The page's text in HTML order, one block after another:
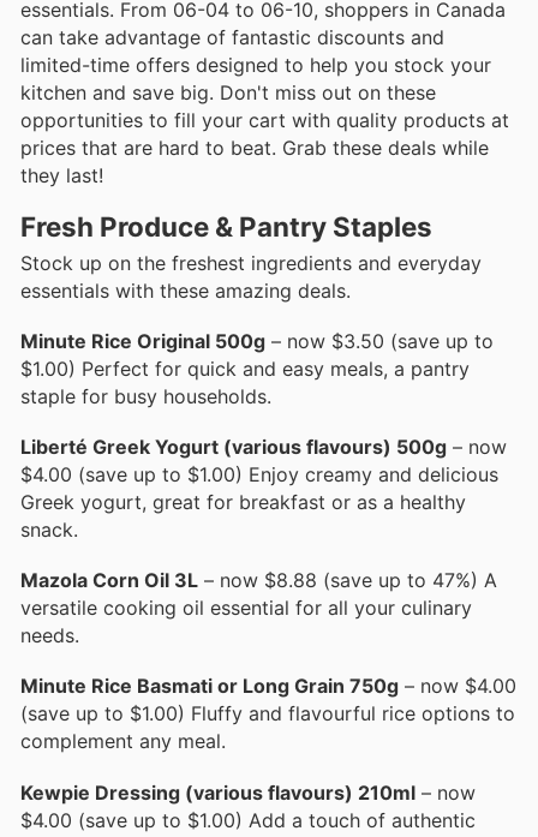
essentials. From 06-04 to 06-10, shoppers in Canada
can take advantage of fantastic discounts and
limited-time offers designed to help you stock your
kitchen and save big. Don't miss out on these
opportunities to fill your cart with quality products at
prices that are hard to beat. Grab these deals while
they last!
Fresh Produce & Pantry Staples
Stock up on the freshest ingredients and everyday
essentials with these amazing deals.
Minute Rice Original 500g – now $3.50 (save up to
$1.00) Perfect for quick and easy meals, a pantry
staple for busy households.
Liberté Greek Yogurt (various flavours) 500g – now
$4.00 (save up to $1.00) Enjoy creamy and delicious
Greek yogurt, great for breakfast or as a healthy
snack.
Mazola Corn Oil 3L – now $8.88 (save up to 47%) A
versatile cooking oil essential for all your culinary
needs.
Minute Rice Basmati or Long Grain 750g – now $4.00
(save up to $1.00) Fluffy and flavourful rice options to
complement any meal.
Kewpie Dressing (various flavours) 210ml – now
$4.00 (save up to $1.00) Add a touch of authentic